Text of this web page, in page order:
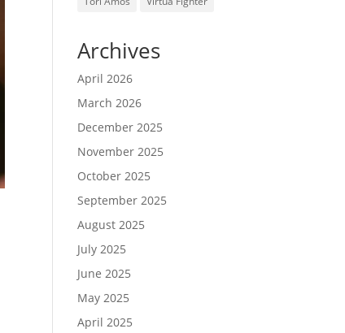
Archives
April 2026
March 2026
December 2025
November 2025
October 2025
September 2025
August 2025
July 2025
June 2025
May 2025
April 2025